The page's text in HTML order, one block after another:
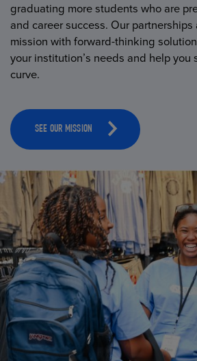
graduating more students who are
and career success. Our
mission with forward-thinking
your institution’s needs and help you
curve.
SEE OUR MISSION